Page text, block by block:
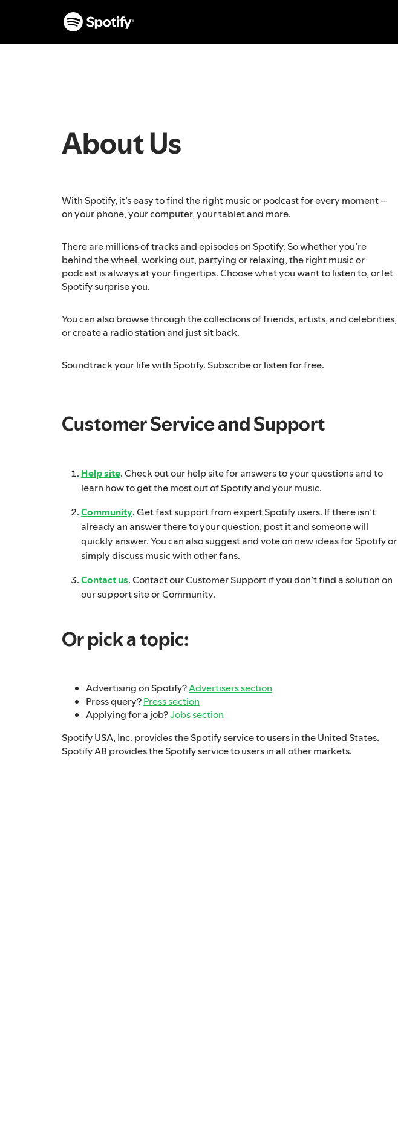
p
About Us
With Spotify, it’s easy to find the right music or podcast for every moment –
on your phone, your computer, your tablet and more.
There are millions of tracks and episodes on Spotify. So whether you’re
behind the wheel, working out, partying or relaxing, the right music or
podcast is always at your fingertips. Choose what you want to listen to, or let
Spotify surprise you.
You can also browse through the collections of friends, artists, and celebrities,
or create a radio station and just sit back.
Soundtrack your life with Spotify. Subscribe or listen for free.
Customer Service and Support
Help site. Check out our help site for answers to your questions and to
learn how to get the most out of Spotify and your music.
Community. Get fast support from expert Spotify users. If there isn’t
already an answer there to your question, post it and someone will
quickly answer. You can also suggest and vote on new ideas for Spotify or
simply discuss music with other fans.
Contact us. Contact our Customer Support if you don’t find a solution on
our support site or Community.
Or pick a topic:
Advertising on Spotify?Advertisers section
Press query?Press section
Applying for a job?Jobs section
Spotify USA, Inc. provides the Spotify service to users in the United States.
Spotify AB provides the Spotify service to users in all other markets.